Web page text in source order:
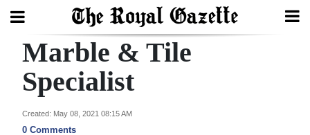
Search
Home
Marble & Tile
Specialist
Created: May 08, 2021 08:15 AM
0 Comments